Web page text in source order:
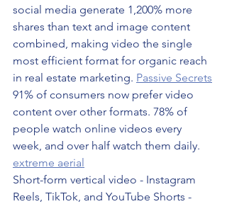
social media generate 1,200% more
shares than text and image content
combined, making video the single
most efficient format for organic reach
in real estate marketing. Passive Secrets
91% of consumers now prefer video
content over other formats. 78% of
people watch online videos every
week, and over half watch them daily.
extreme aerial
Short-form vertical video - Instagram
Reels, TikTok, and YouTube Shorts -